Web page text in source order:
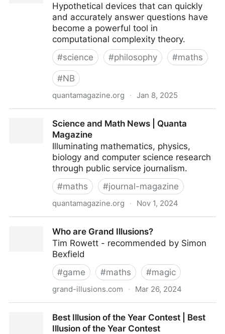
Hypothetical devices that can quickly
and accurately answer questions have
become a powerful tool in
computational complexity theory.
#science #philosophy #maths
#NB
quantamagazine.org · Jan 8, 2025
Science and Math News | Quanta
Magazine
Illuminating mathematics, physics,
biology and computer science research
through public service journalism.
#maths #journal-magazine
quantamagazine.org · Nov 1, 2024
Who are Grand Illusions?
Tim Rowett - recommended by Simon
Bexfield
#game #maths #magic
grand-illusions.com · Mar 26, 2024
Best Illusion of the Year Contest | Best
Illusion of the Year Contest